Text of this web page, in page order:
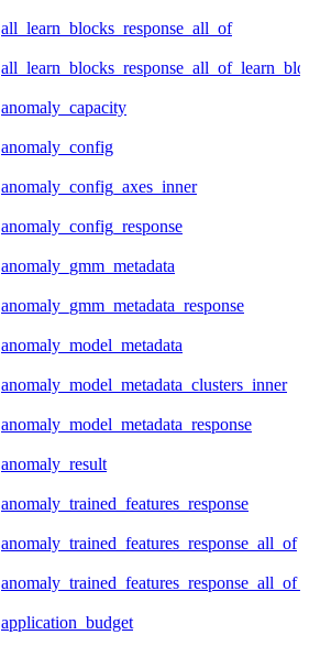
all_learn_blocks_response_all_of
anomaly_capacity
anomaly_config
anomaly_config_axes_inner
anomaly_config_response
anomaly_gmm_metadata
anomaly_gmm_metadata_response
anomaly_model_metadata
anomaly_model_metadata_clusters_inner
anomaly_model_metadata_response
anomaly_result
anomaly_trained_features_response
anomaly_trained_features_response_all_of
application_budget